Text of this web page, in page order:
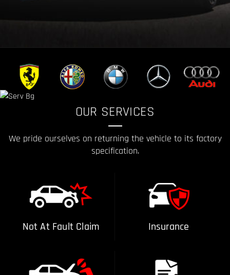
OUR SERVICES
We pride ourselves on returning the vehicle to its factory
specification.
Not At Fault Claim Insurance